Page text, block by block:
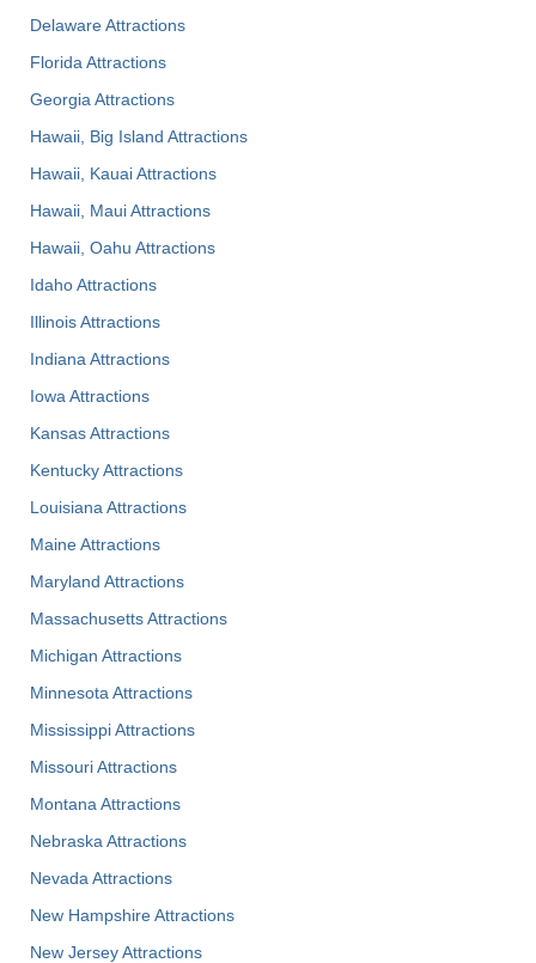
Delaware Attractions
Florida Attractions
Georgia Attractions
Hawaii, Big Island Attractions
Hawaii, Kauai Attractions
Hawaii, Maui Attractions
Hawaii, Oahu Attractions
Idaho Attractions
Illinois Attractions
Indiana Attractions
Iowa Attractions
Kansas Attractions
Kentucky Attractions
Louisiana Attractions
Maine Attractions
Maryland Attractions
Massachusetts Attractions
Michigan Attractions
Minnesota Attractions
Mississippi Attractions
Missouri Attractions
Montana Attractions
Nebraska Attractions
Nevada Attractions
New Hampshire Attractions
New Jersey Attractions